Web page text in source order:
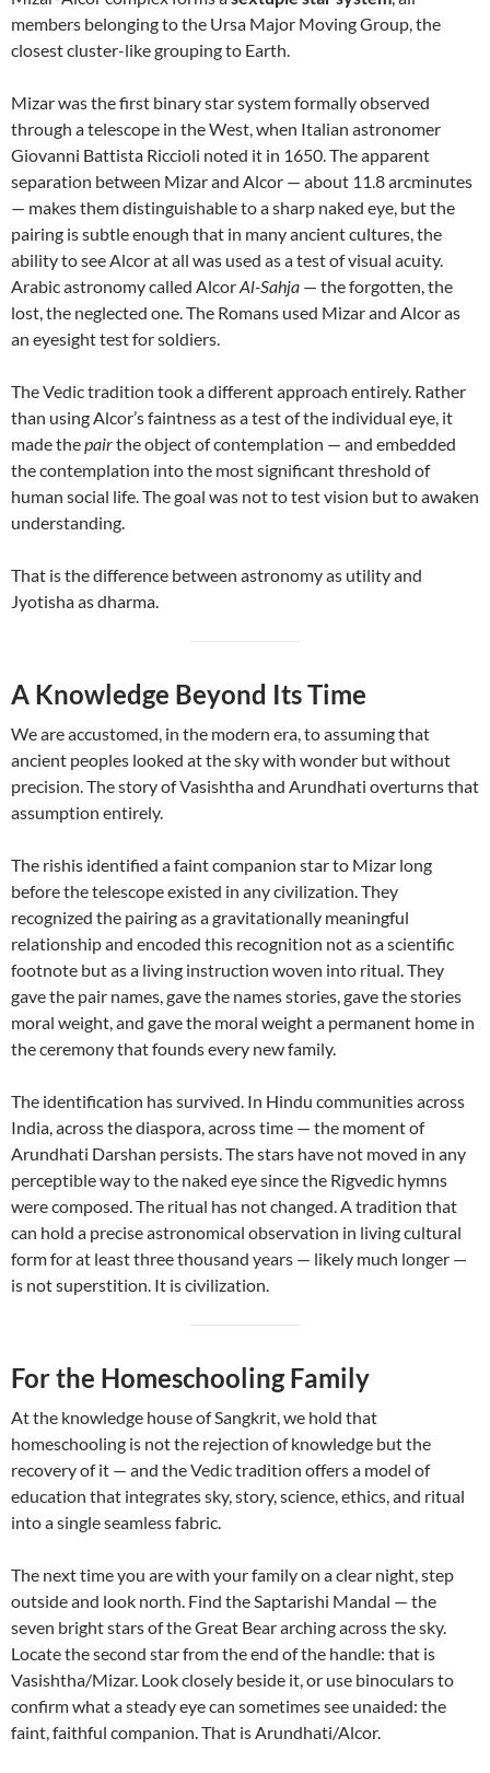
members belonging to the Ursa Major Moving Group, the
closest cluster-like grouping to Earth.
Mizar was the first binary star system formally observed
through a telescope in the West, when Italian astronomer
Giovanni Battista Riccioli noted it in 1650. The apparent
separation between Mizar and Alcor — about 11.8 arcminutes
— makes them distinguishable to a sharp naked eye, but the
pairing is subtle enough that in many ancient cultures, the
ability to see Alcor at all was used as a test of visual acuity.
Arabic astronomy called AlcorAl-Sahja — the forgotten, the
lost, the neglected one. The Romans used Mizar and Alcor as
an eyesight test for soldiers.
The Vedic tradition took a different approach entirely. Rather
than using Alcor’s faintness as a test of the individual eye, it
made thepairthe object of contemplation — and embedded
the contemplation into the most significant threshold of
human social life. The goal was not to test vision but to awaken
understanding.
That is the difference between astronomy as utility and
Jyotisha as dharma.
A Knowledge Beyond Its Time
We are accustomed, in the modern era, to assuming that
ancient peoples looked at the sky with wonder but without
precision. The story of Vasishtha and Arundhati overturns that
assumption entirely.
The rishis identified a faint companion star to Mizar long
before the telescope existed in any civilization. They
recognized the pairing as a gravitationally meaningful
relationship and encoded this recognition not as a scientific
footnote but as a living instruction woven into ritual. They
gave the pair names, gave the names stories, gave the stories
moral weight, and gave the moral weight a permanent home in
the ceremony that founds every new family.
The identification has survived. In Hindu communities across
India, across the diaspora, across time — the moment of
Arundhati Darshan persists. The stars have not moved in any
perceptible way to the naked eye since the Rigvedic hymns
were composed. The ritual has not changed. A tradition that
can hold a precise astronomical observation in living cultural
form for at least three thousand years — likely much longer —
is not superstition. It is civilization.
For the Homeschooling Family
At the knowledge house of Sangkrit, we hold that
homeschooling is not the rejection of knowledge but the
recovery of it — and the Vedic tradition offers a model of
education that integrates sky, story, science, ethics, and ritual
into a single seamless fabric.
The next time you are with your family on a clear night, step
outside and look north. Find the Saptarishi Mandal — the
seven bright stars of the Great Bear arching across the sky.
Locate the second star from the end of the handle: that is
Vasishtha/Mizar. Look closely beside it, or use binoculars to
confirm what a steady eye can sometimes see unaided: the
faint, faithful companion. That is Arundhati/Alcor.